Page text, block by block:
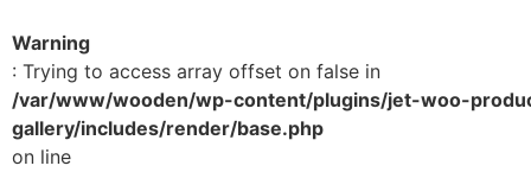
Warning
: Trying to access array offset on false in
/var/www/wooden/wp-content/plugins/jet-woo-
gallery/includes/render/base.php
on line